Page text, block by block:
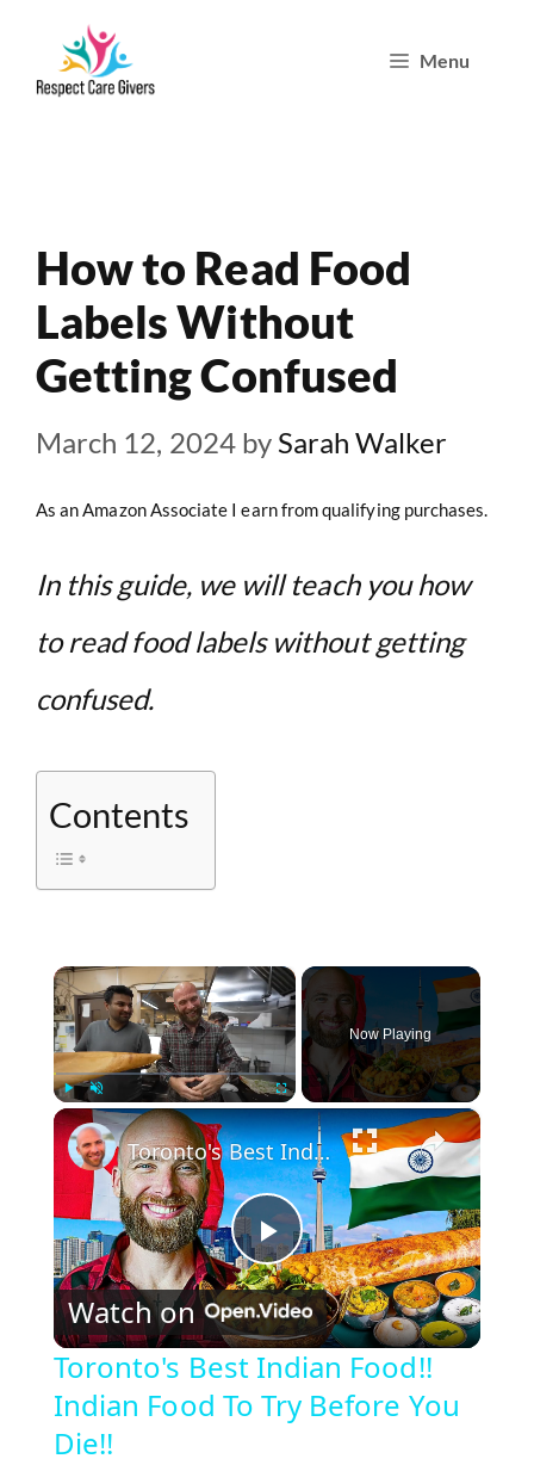
Menu
How to Read Food
Labels Without
Getting Confused
March 12, 2024 by Sarah Walker
As an Amazon Associate I earn from qualifying purchases.
In this guide, we will teach you how
to read food labels without getting
confused.
Contents
×
Play Unmute Fullscreen
Now Playing
×
P
l
a
Toronto's Best Indian Food!! Indian Food To Try Before You Die!!
Watch on
Toronto's Best Indian Food!!
Indian Food To Try Before You
Die!!